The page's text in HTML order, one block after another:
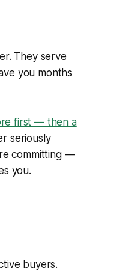
They serve
you months
first — then a
seriously
committing —
you.
buyers.